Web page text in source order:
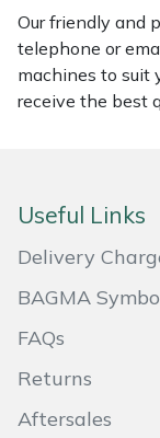
Our friendly and
telephone or
machines to suit
receive the best
Useful Links
Delivery
BAGMA
FAQs
Returns
Aftersales
Wood Chippers
Kress
Laserware
Maruyama
Masport